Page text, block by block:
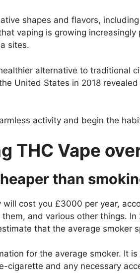
shapes and flavors,
vaping is growing increasingly
sites.
alternative to traditional
United States in 2018
activity and begin the
THC Vape
than
cost you £3000 per year,
and various other things.
that the average smoker
for the average smoker. It
cigarette and any necessary